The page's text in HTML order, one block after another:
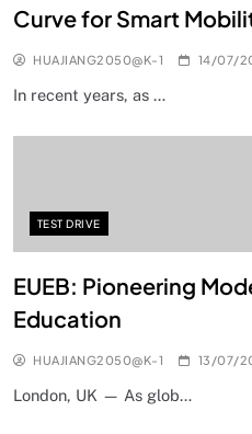
Curve for Smart
HUAJIANG2050@K-1 14/07/
In recent years, as …
TEST DRIVE
EUEB: Pioneering
Education
HUAJIANG2050@K-1 13/07/
London, UK — As glob…